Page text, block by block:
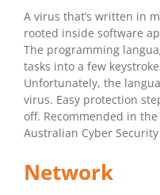
A virus that’s written in
rooted inside software
The programming
tasks into a few
Unfortunately, the
virus. Easy protection
off. Recommended in
Australian Cyber
Network